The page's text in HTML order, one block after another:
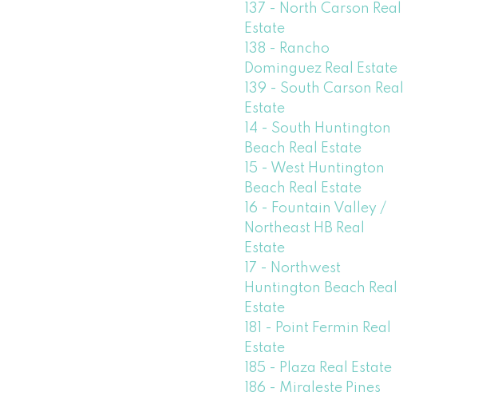
137 - North Carson Real
Estate
138 - Rancho
Dominguez Real Estate
139 - South Carson Real
Estate
14 - South Huntington
Beach Real Estate
15 - West Huntington
Beach Real Estate
16 - Fountain Valley /
Northeast HB Real
Estate
17 - Northwest
Huntington Beach Real
Estate
181 - Point Fermin Real
Estate
185 - Plaza Real Estate
186 - Miraleste Pines